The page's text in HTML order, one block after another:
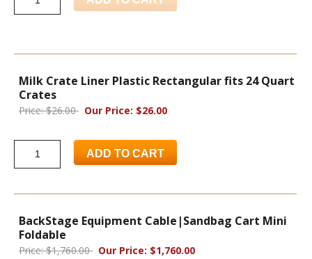
Milk Crate Liner Plastic Rectangular fits 24 Quart
Crates
Price: $26.00 Our Price: $26.00
ADD TO CART
BackStage Equipment Cable|Sandbag Cart Mini
Foldable
Price: $1,760.00 Our Price: $1,760.00